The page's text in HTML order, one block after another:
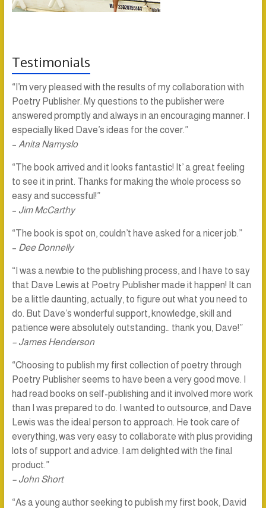
Testimonials
“I’m very pleased with the results of my collaboration with
Poetry Publisher. My questions to the publisher were
answered promptly and always in an encouraging manner. I
especially liked Dave’s ideas for the cover.”
– Anita Namyslo
“The book arrived and it looks fantastic! It’ a great feeling
to see it in print. Thanks for making the whole process so
easy and successful!”
– Jim McCarthy
“The book is spot on, couldn’t have asked for a nicer job.”
– Dee Donnelly
“I was a newbie to the publishing process, and I have to say
that Dave Lewis at Poetry Publisher made it happen! It can
be a little daunting, actually, to figure out what you need to
do. But Dave’s wonderful support, knowledge, skill and
patience were absolutely outstanding… thank you, Dave!”
– James Henderson
“Choosing to publish my first collection of poetry through
Poetry Publisher seems to have been a very good move. I
had read books on self-publishing and it involved more work
than I was prepared to do. I wanted to outsource, and Dave
Lewis was the ideal person to approach. He took care of
everything, was very easy to collaborate with plus providing
lots of support and advice. I am delighted with the final
product.”
– John Short
“As a young author seeking to publish my first book, David